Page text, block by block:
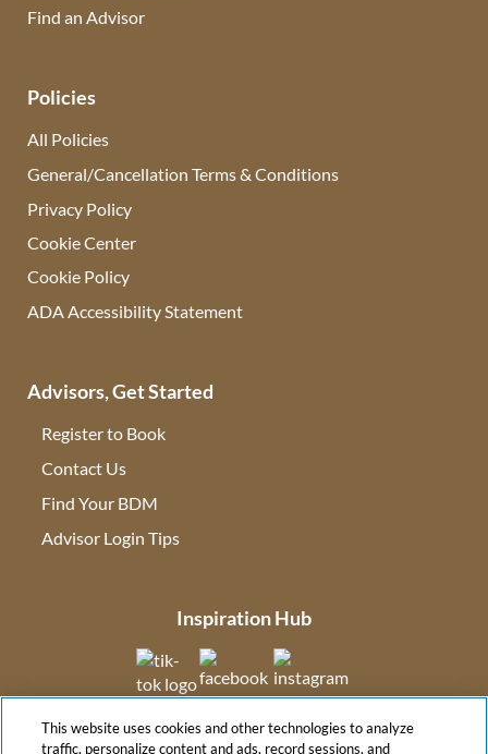
Find an Advisor
Policies
All Policies
General/Cancellation Terms & Conditions
Privacy Policy
Cookie Center
Cookie Policy
ADA Accessibility Statement
Advisors, Get Started
Register to Book
Contact Us
Find Your BDM
Advisor Login Tips
Inspiration Hub
(opens in new tab)(opens in new tab)
(opens in new tab)
This website uses cookies and other technologies to analyze
traffic, personalize content and ads, record sessions, and